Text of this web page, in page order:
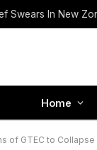
Home
of GTEC to